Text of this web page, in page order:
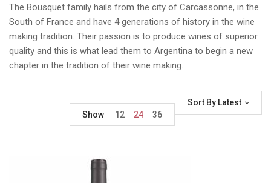
The Bousquet family hails from the city of Carcassonne, in the
South of France and have 4 generations of history in the wine
making tradition. Their passion is to produce wines of superior
quality and this is what lead them to Argentina to begin a new
chapter in the tradition of their wine making.
Sort By Latest
Show
12 24 36